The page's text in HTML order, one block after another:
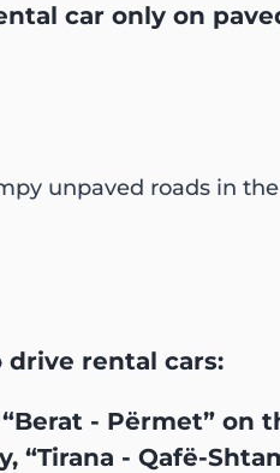
car only on
unpaved roads in
rental cars:
- Përmet” on
“Tirana - Qafë-